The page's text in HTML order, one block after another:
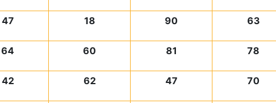
47 18 90 63
64 60 81 78
42 62 47 70